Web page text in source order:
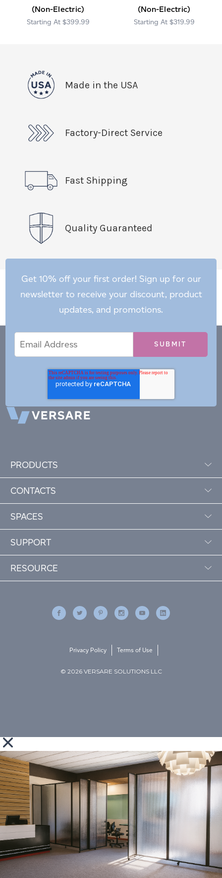
(Non-Electric)
$399.99
(Non-Electric)
$319.99
Made in the USA
Factory-Direct Service
Fast Shipping
Quality Guaranteed
Get 10% off your first order! Sign up for our
newsletter to receive your discount, product
updates, and promotions.
Address
PRODUCTS
CONTACTS
SPACES
SUPPORT
RESOURCE
© 2026 VERSARE SOLUTIONS LLC
Privacy Policy Terms of Use